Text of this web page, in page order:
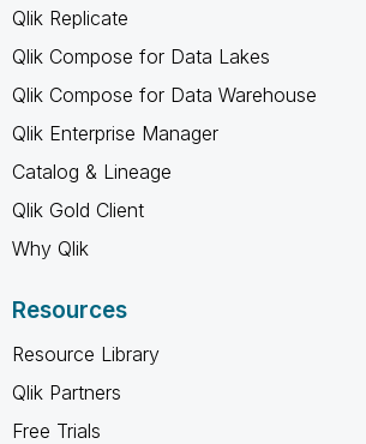
Qlik Replicate
Qlik Compose for Data Lakes
Qlik Compose for Data Warehouse
Qlik Enterprise Manager
Catalog & Lineage
Qlik Gold Client
Why Qlik
Resources
Resource Library
Qlik Partners
Free Trials